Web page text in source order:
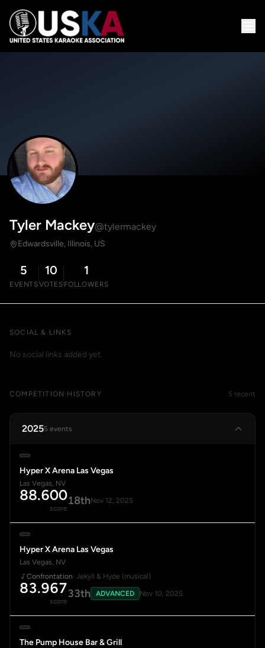
Tyler Mackey@tylermackey
Edwardsville, Illinois, US
5
EVENTS
10
VOTES
1
FOLLOWERS
SOCIAL & LINKS
No social links added yet.
COMPETITION HISTORY 5 recent
20255 events
Hyper X Arena Las Vegas
Las Vegas, NV
88.600
score
18thNov 12, 2025
Hyper X Arena Las Vegas
Las Vegas, NV
Confrontation· Jekyll & Hyde (musical)
83.967
score
33th ADVANCED Nov 10, 2025
The Pump House Bar & Grill